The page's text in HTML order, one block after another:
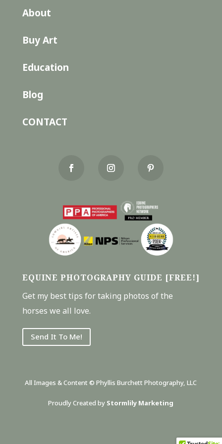
About
Buy Art
Education
Blog
CONTACT
EQUINE PHOTOGRAPHY GUIDE [FREE!]
Get my best tips for taking photos of the
horses we all love.
Send It To Me!
All Images & Content © Phyllis Burchett Photography, LLC
Proudly Created by Stormlily Marketing